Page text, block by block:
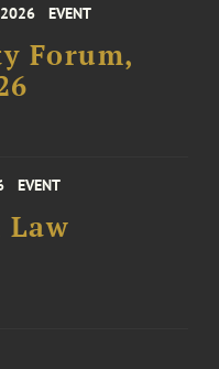
EVENT
Forum,
EVENT
Law